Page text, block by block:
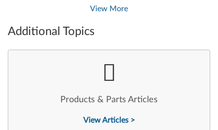
View More
Additional Topics
Products & Parts Articles
View Articles >